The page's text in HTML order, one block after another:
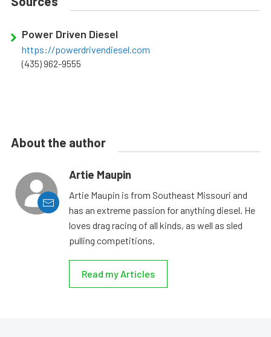
Power Driven Diesel
https://powerdrivendiesel.com
(435) 962-9555
About the author
Artie Maupin
Artie Maupin is from Southeast Missouri and
has an extreme passion for anything diesel. He
loves drag racing of all kinds, as well as sled
pulling competitions.
Read my Articles